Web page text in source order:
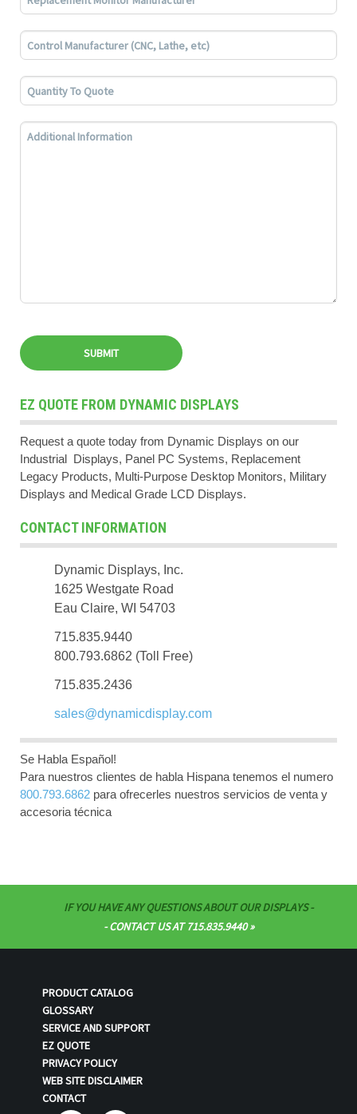
EZ QUOTE FROM DYNAMIC DISPLAYS
Request a quote today from Dynamic Displays on our
Industrial Displays, Panel PC Systems, Replacement
Legacy Products, Multi-Purpose Desktop Monitors, Military
Displays and Medical Grade LCD Displays.
CONTACT INFORMATION
Dynamic Displays, Inc.
1625 Westgate Road
Eau Claire, WI 54703
715.835.9440
800.793.6862 (Toll Free)
715.835.2436
sales@dynamicdisplay.com
Se Habla Español!
Para nuestros clientes de habla Hispana tenemos el numero
800.793.6862 para ofrecerles nuestros servicios de venta y
accesoria técnica
SUBMIT
IF YOU HAVE ANY QUESTIONS ABOUT OUR DISPLAYS -
- CONTACT US AT 715.835.9440
PRODUCT CATALOG
GLOSSARY
SERVICE AND SUPPORT
EZ QUOTE
PRIVACY POLICY
WEB SITE DISCLAIMER
CONTACT